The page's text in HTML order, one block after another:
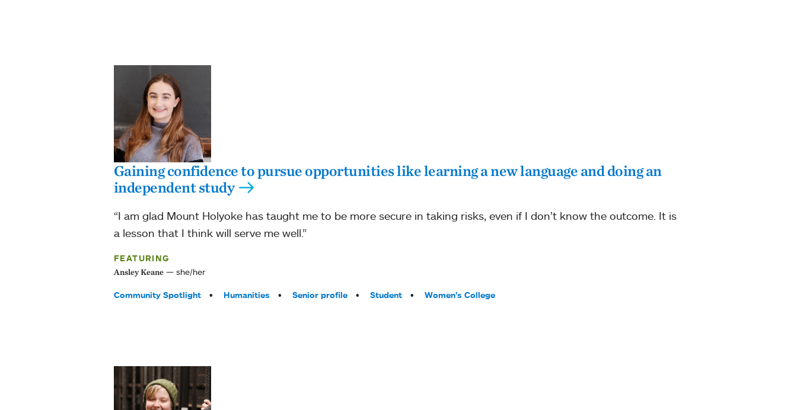
Gaining confidence to pursue opportunities like learning a new language and doing an
independent study
“I am glad Mount Holyoke has taught me to be more secure in taking risks, even if I don’t know the outcome. It is
a lesson that I think will serve me well.”
FEATURING
Ansley Keane she/her
Tags:
Community Spotlight Humanities Senior profile Student Women’s College